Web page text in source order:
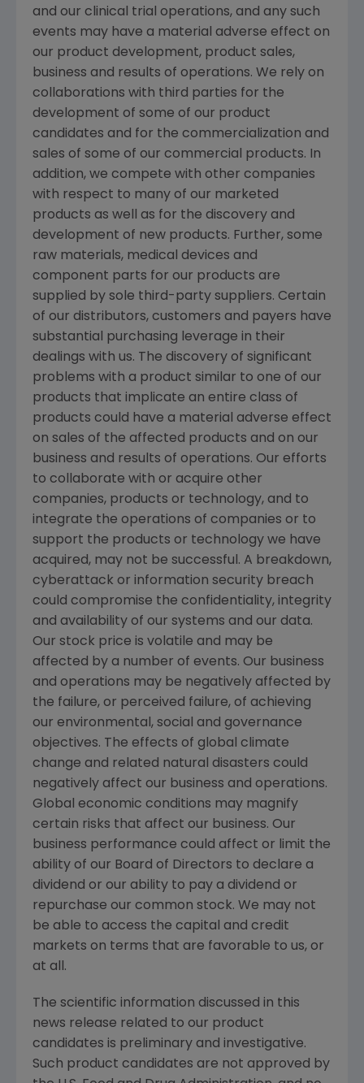
and our clinical trial operations, and any such
events may have a material adverse effect on
our product development, product sales,
business and results of operations. We rely on
collaborations with third parties for the
development of some of our product
candidates and for the commercialization and
sales of some of our commercial products. In
addition, we compete with other companies
with respect to many of our marketed
products as well as for the discovery and
development of new products. Further, some
raw materials, medical devices and
component parts for our products are
supplied by sole third-party suppliers. Certain
of our distributors, customers and payers have
substantial purchasing leverage in their
dealings with us. The discovery of significant
problems with a product similar to one of our
products that implicate an entire class of
products could have a material adverse effect
on sales of the affected products and on our
business and results of operations. Our efforts
to collaborate with or acquire other
companies, products or technology, and to
integrate the operations of companies or to
support the products or technology we have
acquired, may not be successful. A breakdown,
cyberattack or information security breach
could compromise the confidentiality, integrity
and availability of our systems and our data.
Our stock price is volatile and may be
affected by a number of events. Our business
and operations may be negatively affected by
the failure, or perceived failure, of achieving
our environmental, social and governance
objectives. The effects of global climate
change and related natural disasters could
negatively affect our business and operations.
Global economic conditions may magnify
certain risks that affect our business. Our
business performance could affect or limit the
ability of our Board of Directors to declare a
dividend or our ability to pay a dividend or
repurchase our common stock. We may not
be able to access the capital and credit
markets on terms that are favorable to us, or
at all.
The scientific information discussed in this
news release related to our product
candidates is preliminary and investigative.
Such product candidates are not approved by